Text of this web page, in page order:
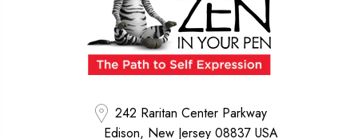
242 Raritan Center Parkway
Edison, New Jersey 08837 USA